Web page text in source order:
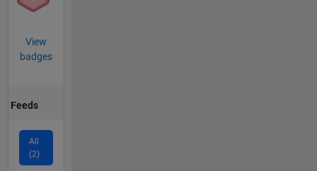
View
badges
Feeds
All
(2)